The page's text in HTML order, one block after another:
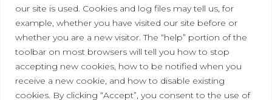
our site is used. Cookies and log files may tell us, for
example, whether you have visited our site before or
whether you are a new visitor. The “help” portion of the
toolbar on most browsers will tell you how to stop
accepting new cookies, how to be notified when you
receive a new cookie, and how to disable existing
cookies. By clicking “Accept”, you consent to the use of
Contact Us Privacy Policy